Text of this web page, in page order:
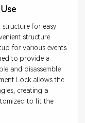
for easy
structure
for various events
to provide a
and disassemble
Lock allows the
creating a
to fit the